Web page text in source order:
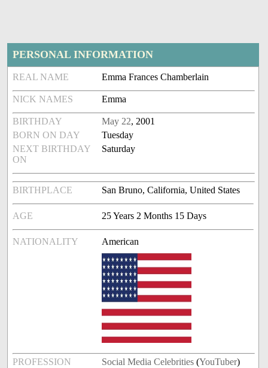
PERSONAL INFORMATION
REAL NAME Emma Frances Chamberlain
NICK NAMES Emma
BIRTHDAY May 22, 2001
BORN ON DAY
Tuesday
NEXT BIRTHDAY
ON
Saturday
BIRTHPLACE San Bruno, California, United States
AGE 25 Years 2 Months 15 Days
NATIONALITY American
PROFESSION Social Media Celebrities (YouTuber)